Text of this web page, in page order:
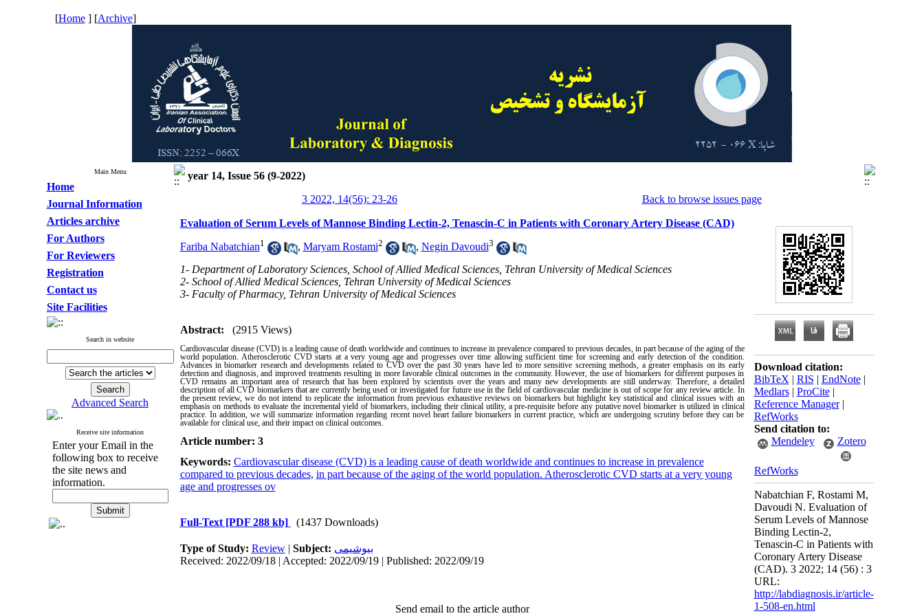
[Home] [Archive]
Main Menu
Home
Journal Information
Articles archive
For Authors
For Reviewers
Registration
Contact us
Site Facilities
Search in website
Advanced Search
Receive site information
Enter your Email in the
following box to receive
the site news and
information.
year 14, Issue 56 (9-2022)
3 2022, 14(56): 23-26
Back to browse issues page
Evaluation of Serum Levels of Mannose Binding Lectin-2, Tenascin-C in Patients with Coronary Artery Disease (CAD)
Fariba Nabatchian1 , Maryam Rostami2 , Negin Davoudi3
1- Department of Laboratory Sciences, School of Allied Medical Sciences, Tehran University of Medical Sciences
2- School of Allied Medical Sciences, Tehran University of Medical Sciences
3- Faculty of Pharmacy, Tehran University of Medical Sciences
Abstract: (2915 Views)
Cardiovascular disease (CVD) is a leading cause of death worldwide and continues to increase in prevalence compared to previous decades, in part because of the aging of the
world population. Atherosclerotic CVD starts at a very young age and progresses over time allowing sufficient time for screening and early detection of the condition.
Advances in biomarker research and developments related to CVD over the past 30 years have led to more sensitive screening methods, a greater emphasis on its early
detection and diagnosis, and improved treatments resulting in more favorable clinical outcomes in the community. However, the use of biomarkers for different purposes in
CVD remains an important area of research that has been explored by scientists over the years and many new developments are still underway. Therefore, a detailed
description of all CVD biomarkers that are currently being used or investigated for future use in the field of cardiovascular medicine is out of scope for any review article. In
the present review, we do not intend to replicate the information from previous exhaustive reviews on biomarkers but highlight key statistical and clinical issues with an
emphasis on methods to evaluate the incremental yield of biomarkers, including their clinical utility, a pre-requisite before any putative novel biomarker is utilized in clinical
practice. In addition, we will summarize information regarding recent novel heart failure biomarkers in current practice, which are undergoing scrutiny before they can be
available for clinical use, and their impact on clinical outcomes.
Article number: 3
Keywords: Cardiovascular disease (CVD) is a leading cause of death worldwide and continues to increase in prevalence
compared to previous decades, in part because of the aging of the world population. Atherosclerotic CVD starts at a very young
age and progresses ov
Full-Text [PDF 288 kb] (1437 Downloads)
Type of Study: Review| Subject: بیوشیمی
Received: 2022/09/18 | Accepted: 2022/09/19 | Published: 2022/09/19
Send email to the article author
Download citation:
BibTeX | RIS | EndNote|
Medlars| ProCite|
Reference Manager|
RefWorks
Send citation to:
Mendeley
Zotero
RefWorks
Nabatchian F, Rostami M,
Davoudi N. Evaluation of
Serum Levels of Mannose
Binding Lectin-2,
Tenascin-C in Patients with
Coronary Artery Disease
(CAD). 3 2022; 14 (56) : 3
URL:
http://labdiagnosis.ir/article-
1-508-en.html